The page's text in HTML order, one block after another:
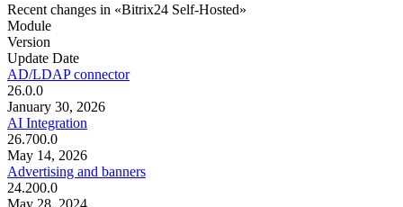
Recent changes in «Bitrix24 Self-Hosted»
Module
Version
Update Date
AD/LDAP connector
26.0.0
January 30, 2026
AI Integration
26.700.0
May 14, 2026
Advertising and banners
24.200.0
May 28, 2024